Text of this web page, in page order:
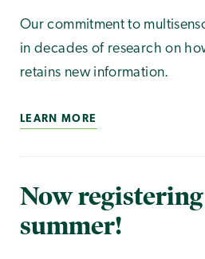
Our commitment to
in decades of research on
retains new information.
LEARN MORE
Now
summer!